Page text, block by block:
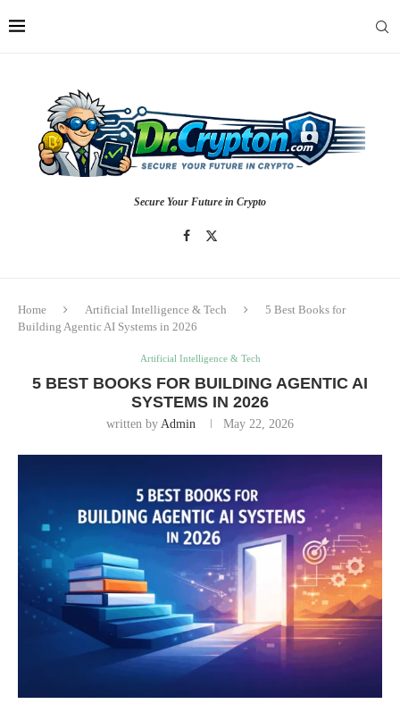
Secure Your Future in Crypto
Home Artificial Intelligence & Tech
5 Best Books for
Building Agentic AI Systems in 2026
Artificial Intelligence & Tech
5 BEST BOOKS FOR BUILDING AGENTIC AI
SYSTEMS IN 2026
written by Admin May 22, 2026